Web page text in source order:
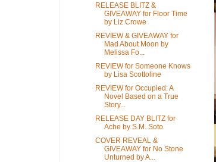
RELEASE BLITZ &
GIVEAWAY for Floor Time
by Liz Crowe
REVIEW & GIVEAWAY for
Mad About Moon by
Melissa Fo...
REVIEW for Someone Knows
by Lisa Scottoline
REVIEW for Occupied: A
Novel Based on a True
Story...
RELEASE DAY BLITZ for
Ache by S.M. Soto
COVER REVEAL &
GIVEAWAY for No Stone
Unturned by A...